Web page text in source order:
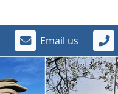
Email us